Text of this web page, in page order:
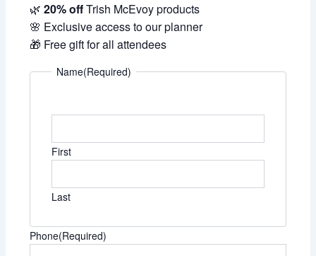
🌿20% offTrish McEvoy products
🌸 Exclusive access to our planner
🎁 Free gift for all attendees
Name(Required)
First
Last
Phone(Required)